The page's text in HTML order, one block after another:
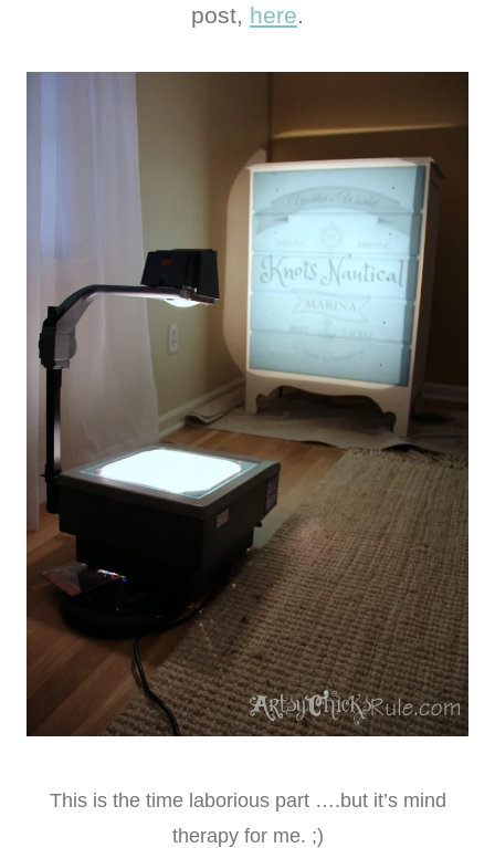
post, here.
This is the time laborious part ….but it’s mind
therapy for me. ;)